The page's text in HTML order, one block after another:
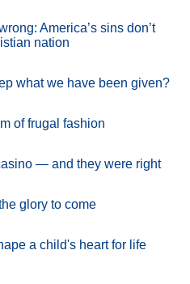
America’s sins don’t
nation
what we have been given?
of frugal fashion
— and they were right
glory to come
a child's heart for life